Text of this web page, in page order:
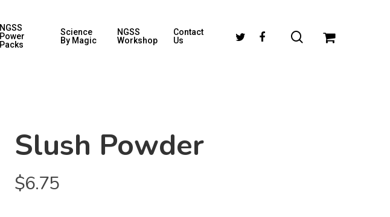
NGSS
Power
Packs
Science
By Magic
NGSS
Workshop
Contact
Us
Slush Powder
$6.75